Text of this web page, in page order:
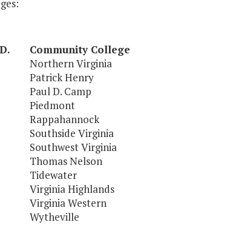
Community College
Northern Virginia
Patrick Henry
Paul D. Camp
Piedmont
Rappahannock
Southside Virginia
Southwest Virginia
Thomas Nelson
Tidewater
Virginia Highlands
Virginia Western
Wytheville